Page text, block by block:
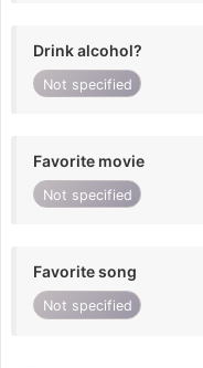
Drink alcohol?
Not specified
Favorite movie
Not specified
Favorite song
Not specified